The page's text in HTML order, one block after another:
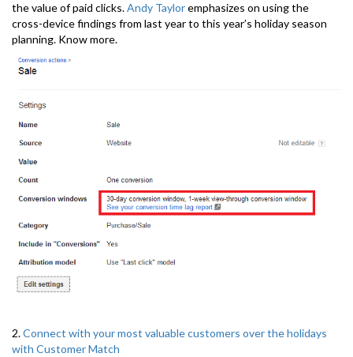
the value of paid clicks.Andy Tayloremphasizes on using the
cross-device findings from last year to this year’s holiday season
planning. Know more.
2.Connect with your most valuable customers over the holidays
with Customer Match